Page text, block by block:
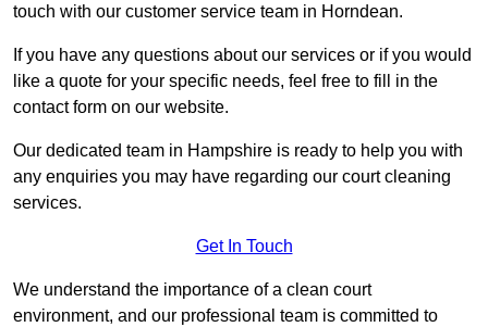
touch with our customer service team in Horndean.
If you have any questions about our services or if you would
like a quote for your specific needs, feel free to fill in the
contact form on our website.
Our dedicated team in Hampshire is ready to help you with
any enquiries you may have regarding our court cleaning
services.
Get In Touch
We understand the importance of a clean court
environment, and our professional team is committed to